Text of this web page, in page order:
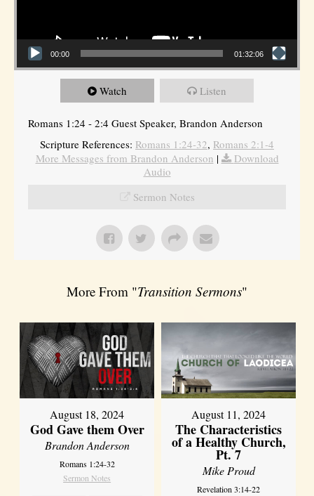
00:00 01:32:06
Watch Listen
Romans 1:24 - 2:4 Guest Speaker, Brandon Anderson
Scripture References: Romans 1:24-32, Romans 2:1-4
More Messages from Brandon Anderson |
Download
Audio
Sermon Notes
More From "Transition Sermons"
August 18, 2024
God Gave them Over
Brandon Anderson
Romans 1:24-32
Sermon Notes
August 11, 2024
The Characteristics
of a Healthy Church,
Pt. 7
Mike Proud
Revelation 3:14-22